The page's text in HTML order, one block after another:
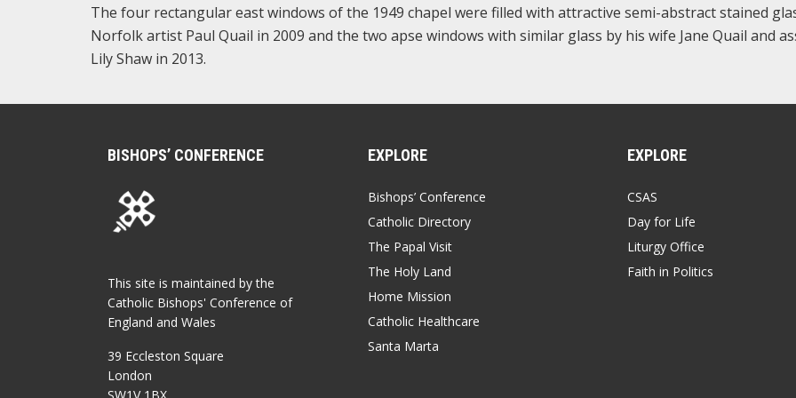
The four rectangular east windows of the 1949 chapel were filled with attractive semi-abstract stained
Norfolk artist Paul Quail in 2009 and the two apse windows with similar glass by his wife Jane Quail and
Lily Shaw in 2013.
BISHOPS’ CONFERENCE
This site is maintained by the
Catholic Bishops' Conference of
England and Wales
39 Eccleston Square
London
SW1V 1BX
EXPLORE
Bishops’ Conference
Catholic Directory
The Papal Visit
The Holy Land
Home Mission
Catholic Healthcare
Santa Marta
EXPLORE
CSAS
Day for Life
Liturgy Office
Faith in Politics